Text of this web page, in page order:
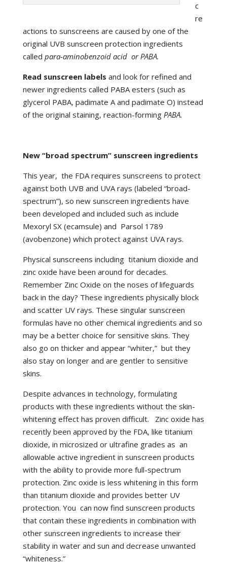
c
re
actions to sunscreens are caused by one of the
original UVB sunscreen protection ingredients
called para-aminobenzoid acid or PABA.
Read sunscreen labels and look for refined and
newer ingredients called PABA esters (such as
glycerol PABA, padimate A and padimate O) instead
of the original staining, reaction-forming PABA.
New “broad spectrum” sunscreen ingredients
This year, the FDA requires sunscreens to protect
against both UVB and UVA rays (labeled “broad-
spectrum”), so new sunscreen ingredients have
been developed and included such as include
Mexoryl SX (ecamsule) and Parsol 1789
(avobenzone) which protect against UVA rays.
Physical sunscreens including titanium dioxide and
zinc oxide have been around for decades.
Remember Zinc Oxide on the noses of lifeguards
back in the day? These ingredients physically block
and scatter UV rays. These singular sunscreen
formulas have no other chemical ingredients and so
may be a better choice for sensitive skins. They
also go on thicker and appear “whiter,” but they
also stay on longer and are gentler to sensitive
skins.
Despite advances in technology, formulating
products with these ingredients without the skin-
whitening effect has proven difficult. Zinc oxide has
recently been approved by the FDA, like titanium
dioxide, in microsized or ultrafine grades as an
allowable active ingredient in sunscreen products
with the ability to provide more full-spectrum
protection. Zinc oxide is less whitening in this form
than titanium dioxide and provides better UV
protection. You can now find sunscreen products
that contain these ingredients in combination with
other sunscreen ingredients to increase their
stability in water and sun and decrease unwanted
“whiteness.”